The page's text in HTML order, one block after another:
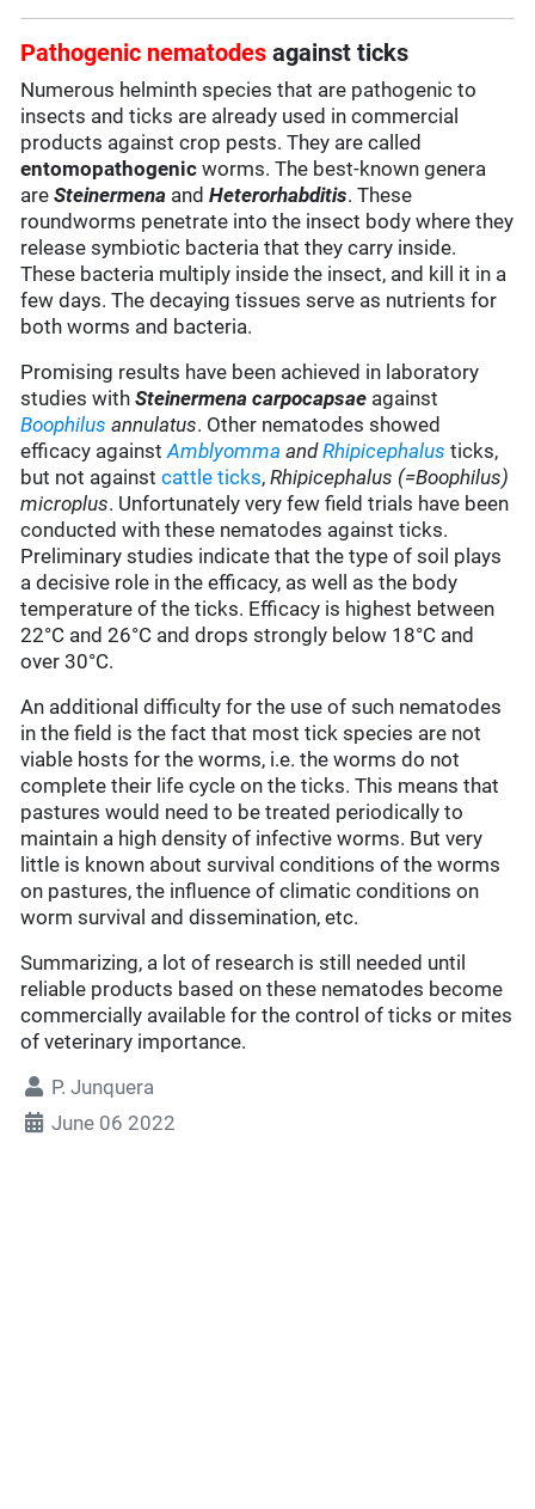
Pathogenic nematodes against ticks
Numerous helminth species that are pathogenic to
insects and ticks are already used in commercial
products against crop pests. They are called
entomopathogenic worms. The best-known genera
areSteinermena and Heterorhabditis. These
roundworms penetrate into the insect body where they
release symbiotic bacteria that they carry inside.
These bacteria multiply inside the insect, and kill it in a
few days. The decaying tissues serve as nutrients for
both worms and bacteria.
Promising results have been achieved in laboratory
studies withSteinermena carpocapsae against
Boophilus annulatus. Other nematodes showed
efficacy againstAmblyomma andRhipicephalus ticks,
but not againstcattle ticks,Rhipicephalus (=Boophilus)
microplus. Unfortunately very few field trials have been
conducted with these nematodes against ticks.
Preliminary studies indicate that the type of soil plays
a decisive role in the efficacy, as well as the body
temperature of the ticks. Efficacy is highest between
22°C and 26°C and drops strongly below 18°C and
over 30°C.
An additional difficulty for the use of such nematodes
in the field is the fact that most tick species are not
viable hosts for the worms, i.e. the worms do not
complete their life cycle on the ticks. This means that
pastures would need to be treated periodically to
maintain a high density of infective worms. But very
little is known about survival conditions of the worms
on pastures, the influence of climatic conditions on
worm survival and dissemination, etc.
Summarizing, a lot of research is still needed until
reliable products based on these nematodes become
commercially available for the control of ticks or mites
of veterinary importance.
P. Junquera
June 06 2022